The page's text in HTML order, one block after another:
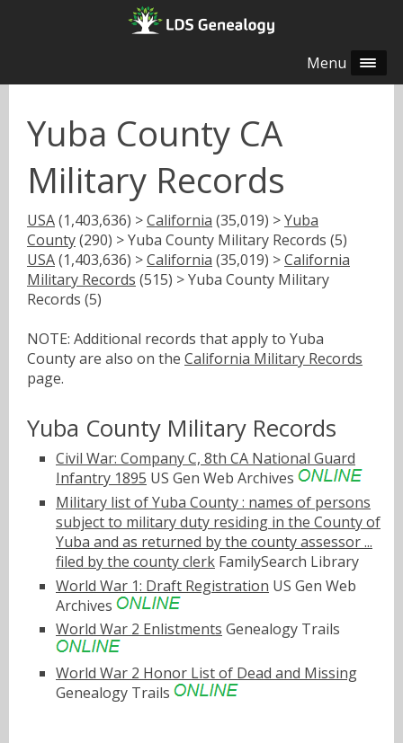
Menu
Yuba County CA
Military Records
USA(1,403,636) >California (35,019) >Yuba
County(290) > Yuba County Military Records (5)
USA(1,403,636) >California (35,019) >California
Military Records (515) > Yuba County Military
Records (5)
NOTE: Additional records that apply to Yuba
County are also on the California Military Records
page.
Yuba County Military Records
Civil War: Company C, 8th CA National Guard
Infantry 1895 US Gen Web Archives
Military list of Yuba County : names of persons
subject to military duty residing in the County of
Yuba and as returned by the county assessor ...
filed by the county clerk FamilySearch Library
World War 1: Draft Registration US Gen Web
Archives
World War 2 Enlistments Genealogy Trails
World War 2 Honor List of Dead and Missing
Genealogy Trails